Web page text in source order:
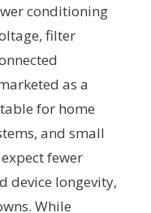
conditioning
filter
as a
for home
and small
fewer
device longevity,
While